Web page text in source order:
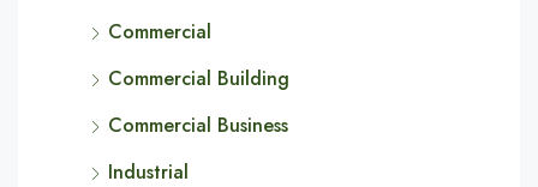
Commercial
Commercial Building
Commercial Business
Industrial